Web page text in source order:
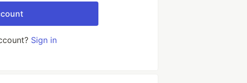
Sign in